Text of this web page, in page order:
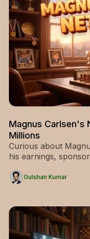
Magnus Carlsen's
Millions
Curious about
his earnings,
Gulshan Kumar